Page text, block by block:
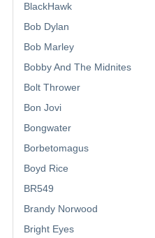
BlackHawk
Bob Dylan
Bob Marley
Bobby And The Midnites
Bolt Thrower
Bon Jovi
Bongwater
Borbetomagus
Boyd Rice
BR549
Brandy Norwood
Bright Eyes